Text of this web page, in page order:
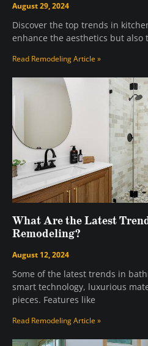
August 29, 2024
Discover the top trends in
enhance the aesthetics but
Read Remodeling Article »
What Are the Latest
Remodeling?
August 12, 2024
Some of the latest trends in
smart technology, luxurious
pieces. Features like
Read Remodeling Article »